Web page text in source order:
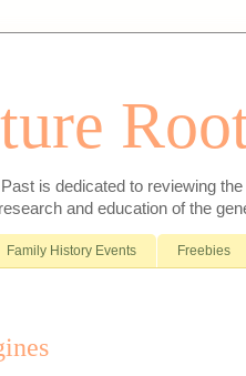
is dedicated to reviewing
and education of the
Family History Events Freebies